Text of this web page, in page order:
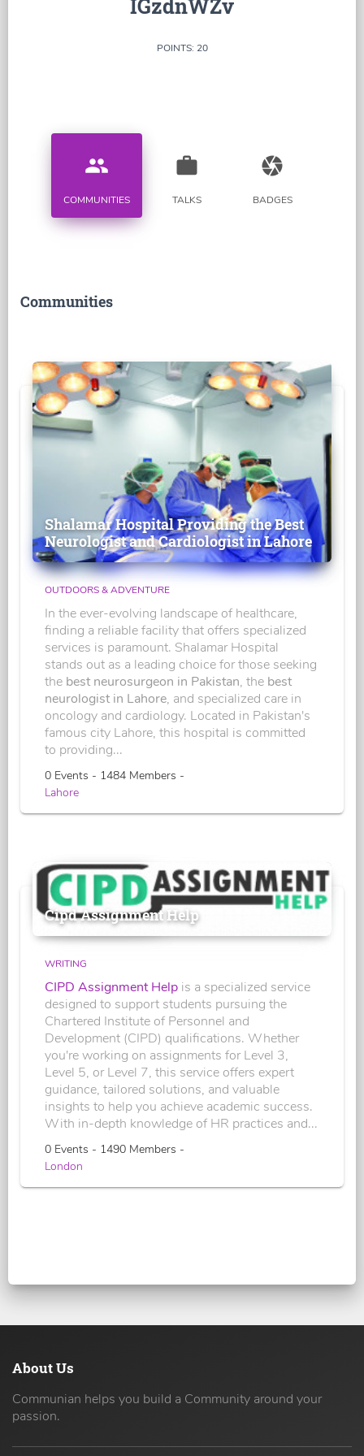
IGzdnWZv
POINTS: 20
people
COMMUNITIES
work
TALKS
camera
BADGES
Communities
Shalamar Hospital Providing the Best
Neurologist and Cardiologist in Lahore
OUTDOORS & ADVENTURE
In the ever-evolving landscape of healthcare,
finding a reliable facility that offers specialized
services is paramount. Shalamar Hospital
stands out as a leading choice for those seeking
the best neurosurgeon in Pakistan, the best
neurologist in Lahore, and specialized care in
oncology and cardiology. Located in Pakistan's
famous city Lahore, this hospital is committed
to providing...
0 Events - 1484 Members -
Lahore
Cipd Assignment Help
WRITING
CIPD Assignment Help is a specialized service
designed to support students pursuing the
Chartered Institute of Personnel and
Development (CIPD) qualifications. Whether
you're working on assignments for Level 3,
Level 5, or Level 7, this service offers expert
guidance, tailored solutions, and valuable
insights to help you achieve academic success.
With in-depth knowledge of HR practices and...
0 Events - 1490 Members -
London
About Us
Communian helps you build a Community around your
passion.